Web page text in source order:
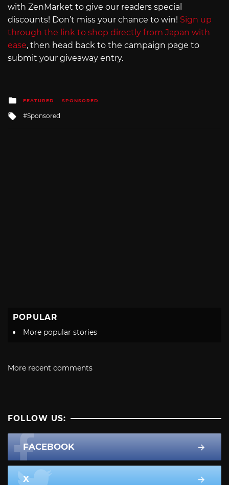
with ZenMarket to give our readers special
discounts! Don’t miss your chance to win! Sign up
through the link to shop directly from Japan with
ease, then head back to the campaign page to
submit your giveaway entry.
Posted
in
FEATURED SPONSORED
Tagged
Sponsored
POPULAR
More popular stories
More recent comments
FOLLOW US:
FACEBOOK
X